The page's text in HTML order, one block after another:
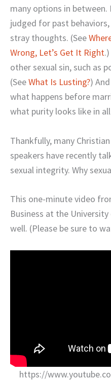
many options in between.
judged for past
stray thoughts. (See
Wrong, Let’s Get It Right
other sexual sin, such as
(SeeWhat Is Lusting?)
what happens before
what purity looks like in
Thankfully, many
speakers have recently
sexual integrity. Why
This one-minute video
Business at the
well. (Please be sure to
https://